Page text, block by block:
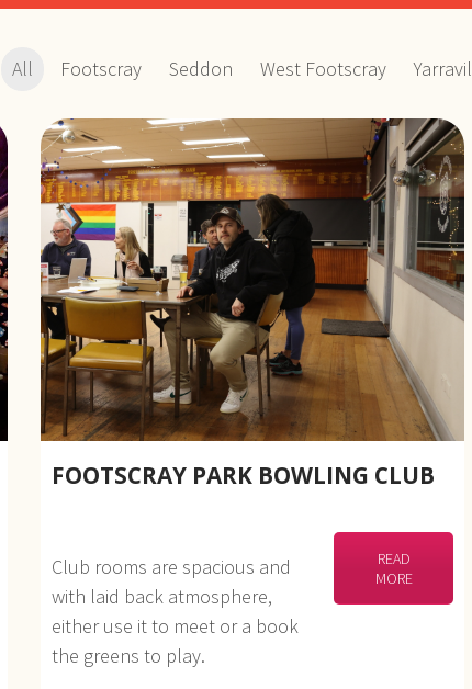
All Footscray Seddon West Footscray
FOOTSCRAY PARK BOWLING CLUB
Club rooms are spacious and
with laid back atmosphere,
either use it to meet or a book
the greens to play.
READ
MORE